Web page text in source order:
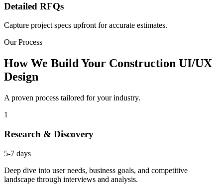
Detailed RFQs
Capture project specs upfront for accurate estimates.
Our Process
How We Build Your Construction UI/UX
Design
A proven process tailored for your industry.
1
Research & Discovery
5-7 days
Deep dive into user needs, business goals, and competitive
landscape through interviews and analysis.